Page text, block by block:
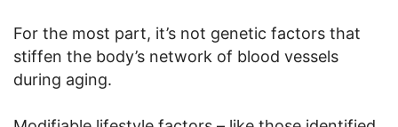
For the most part, it’s not genetic factors that
stiffen the body’s network of blood vessels
during aging.